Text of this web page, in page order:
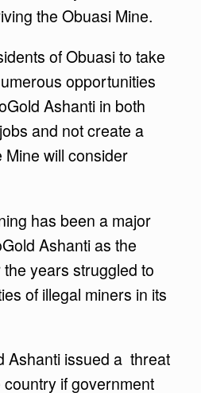
the Obuasi Mine.
of Obuasi to take
opportunities
Ashanti in both
and not create a
will consider
has been a major
Ashanti as the
years struggled to
of illegal miners in its
Ashanti issued a threat
if government